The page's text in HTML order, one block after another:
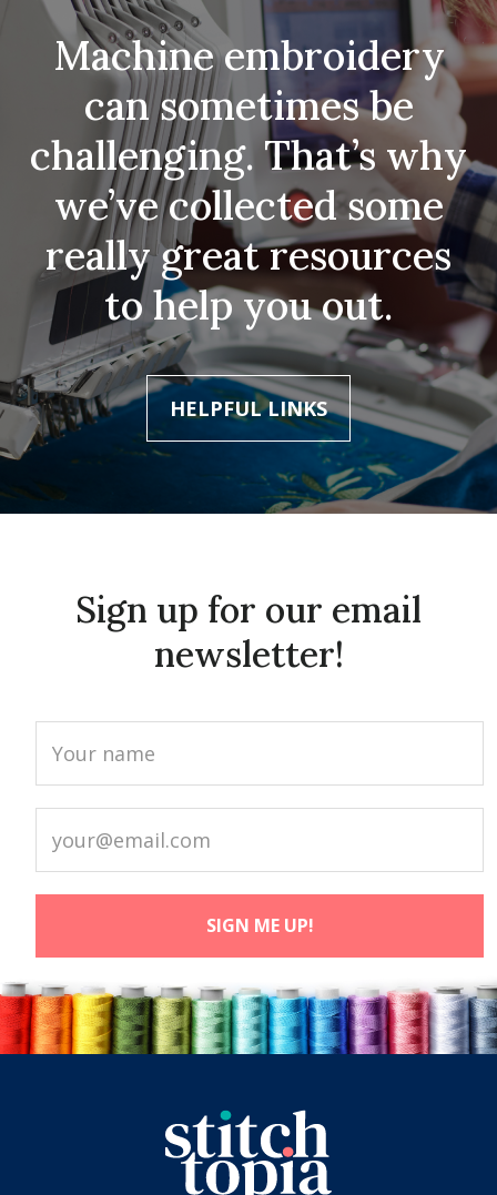
Machine embroidery
can sometimes be
challenging. That’s why
we’ve collected some
really great resources
to help you out.
HELPFUL LINKS
Sign up for our email
newsletter!